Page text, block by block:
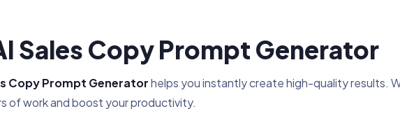
Sales Copy Prompt Generator
Copy Prompt Generatorhelps you instantly create high-quality results.
of work and boost your productivity.